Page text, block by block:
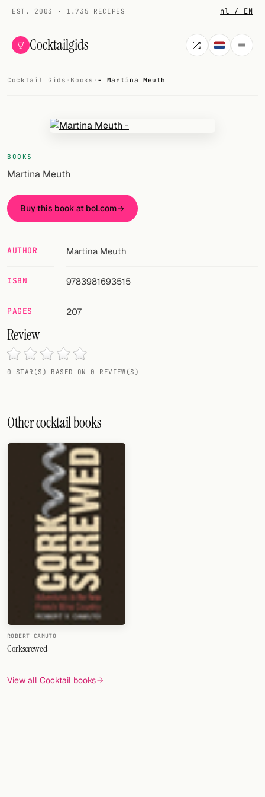
EST. 2003 · 1.735 RECIPES nl / EN
Cocktailgids
COCKTAILS
Smoothies
Alcohol-free
My bar
Gallery
All liquor
Tools
Cocktail books
Cocktail bar
Search
FOLLOW
Twitter
Facebook
RSS
Cocktail app
Cocktail Gids · Books · - Martina Meuth
BOOKS
Martina Meuth
Buy this book at bol.com
AUTHOR Martina Meuth
ISBN 9783981693515
PAGES 207
Review
0 STAR(S) BASED ON 0 REVIEW(S)
Other cocktail books
ROBERT CAMUTO
Corkscrewed
View all Cocktail books